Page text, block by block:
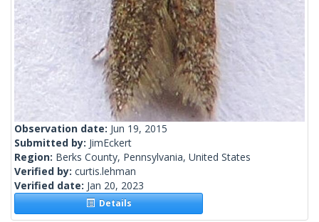
Observation date: Jun 19, 2015
Submitted by: JimEckert
Region: Berks County, Pennsylvania, United States
Verified by: curtis.lehman
Verified date: Jan 20, 2023
Details